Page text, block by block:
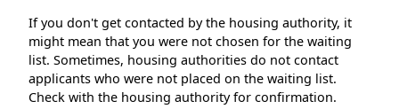
If you don't get contacted by the housing authority, it
might mean that you were not chosen for the waiting
list. Sometimes, housing authorities do not contact
applicants who were not placed on the waiting list.
Check with the housing authority for confirmation.